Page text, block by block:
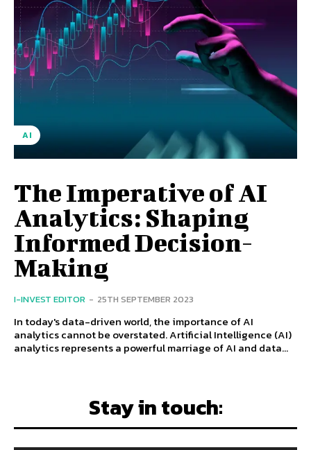
AI
The Imperative of AI
Analytics: Shaping
Informed Decision-
Making
I-INVEST EDITOR - 25TH SEPTEMBER 2023
In today's data-driven world, the importance of AI
analytics cannot be overstated. Artificial Intelligence (AI)
analytics represents a powerful marriage of AI and data...
Stay in touch: